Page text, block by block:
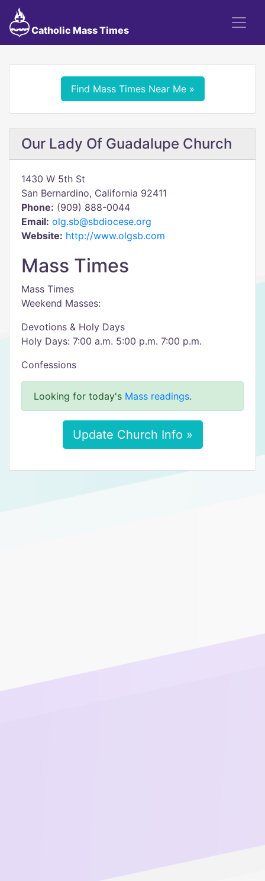
Catholic Mass Times
Find Mass Times Near Me »
Our Lady Of Guadalupe Church
1430 W 5th St
San Bernardino, California 92411
Phone: (909) 888-0044
Email: olg.sb@sbdiocese.org
Website: http://www.olgsb.com
Mass Times
Mass Times
Weekend Masses:
Devotions & Holy Days
Holy Days: 7:00 a.m. 5:00 p.m. 7:00 p.m.
Confessions
Looking for today's Mass readings.
Update Church Info »